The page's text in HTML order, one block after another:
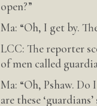
open?”
Ma: “Oh, I get by.
LCC: The reporter
of men called
Ma: “Oh, Pshaw.
are these